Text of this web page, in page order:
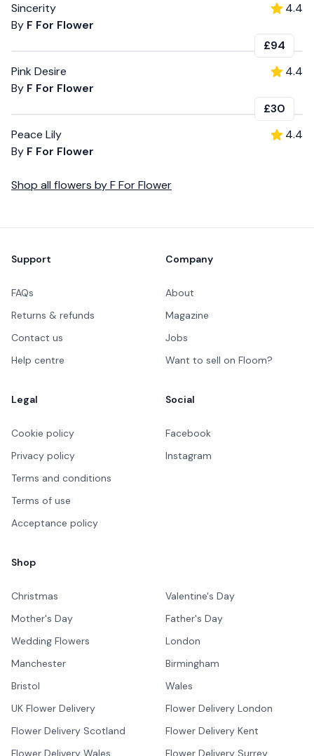
Sincerity
By F For Flower
4.4
£94
Pink Desire
By F For Flower
4.4
£30
Peace Lily
By F For Flower
4.4
Shop all flowers byF For Flower
Support
FAQs
Returns & refunds
Contact us
Help centre
Company
About
Magazine
Jobs
Want to sell on Floom?
Legal
Cookie policy
Privacy policy
Terms and conditions
Terms of use
Acceptance policy
Social
Facebook
Instagram
Shop
Christmas
Valentine's Day
Mother's Day
Father's Day
Wedding Flowers
London
Manchester
Birmingham
Bristol
Wales
UK Flower Delivery
Flower Delivery London
Flower Delivery Scotland
Flower Delivery Kent